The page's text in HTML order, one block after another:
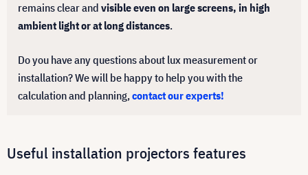
remains clear and visible even on large screens, in high
ambient light or at long distances.
Do you have any questions about lux measurement or
installation? We will be happy to help you with the
calculation and planning,contact our experts!
Useful installation projectors features